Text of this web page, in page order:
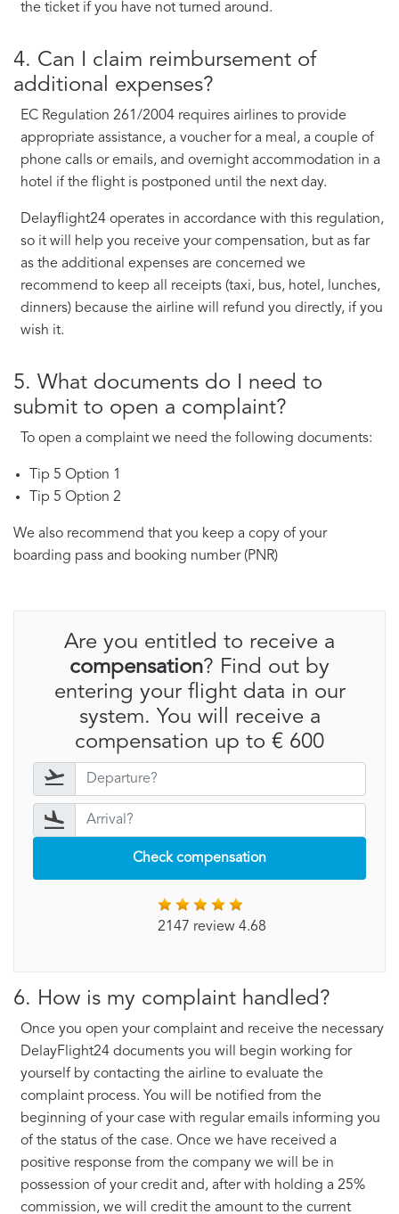
the ticket if you have not turned around.
4. Can I claim reimbursement of
additional expenses?
EC Regulation 261/2004 requires airlines to provide
appropriate assistance, a voucher for a meal, a couple of
phone calls or emails, and overnight accommodation in a
hotel if the flight is postponed until the next day.
Delayflight24 operates in accordance with this regulation,
so it will help you receive your compensation, but as far
as the additional expenses are concerned we
recommend to keep all receipts (taxi, bus, hotel, lunches,
dinners) because the airline will refund you directly, if you
wish it.
5. What documents do I need to
submit to open a complaint?
To open a complaint we need the following documents:
Tip 5 Option 1
Tip 5 Option 2
We also recommend that you keep a copy of your
boarding pass and booking number (PNR)
Are you entitled to receive a
compensation? Find out by
entering your flight data in our
system. You will receive a
compensation up to € 600
Check compensation
2147 review 4.68
6. How is my complaint handled?
Once you open your complaint and receive the necessary
DelayFlight24 documents you will begin working for
yourself by contacting the airline to evaluate the
complaint process. You will be notified from the
beginning of your case with regular emails informing you
of the status of the case. Once we have received a
positive response from the company we will be in
possession of your credit and, after with holding a 25%
commission, we will credit the amount to the current